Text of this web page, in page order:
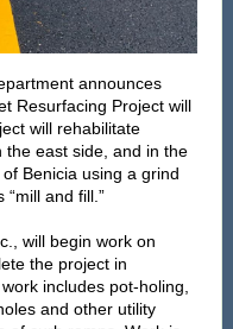
announces
Resurfacing Project will
will rehabilitate
the east side, and in the
Benicia using a grind
and fill.”
will begin work on
the project in
includes pot-holing,
and other utility